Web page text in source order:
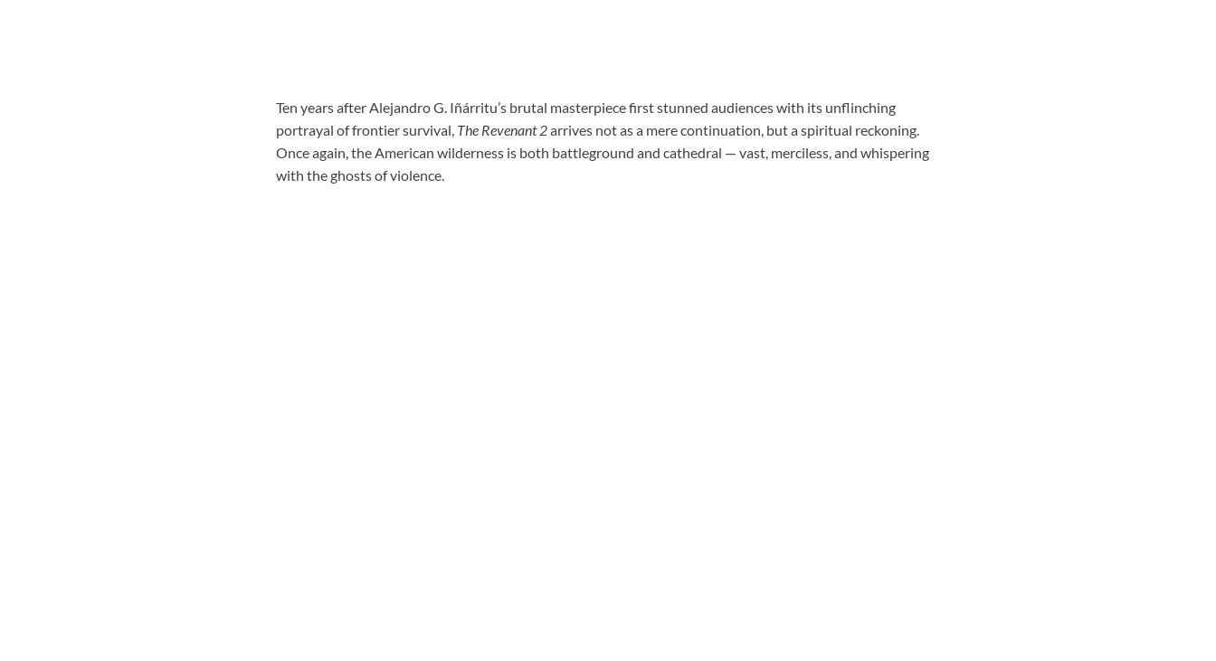
Ten years after Alejandro G. Iñárritu’s brutal masterpiece first stunned audiences with its unflinching
portrayal of frontier survival, The Revenant 2arrives not as a mere continuation, but a spiritual reckoning.
Once again, the American wilderness is both battleground and cathedral — vast, merciless, and whispering
with the ghosts of violence.